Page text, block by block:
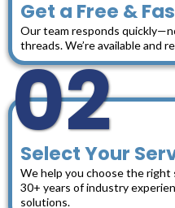
Get a Free &
Our team responds
threads. We’re available and
02
Select Your
We help you choose the right
30+ years of industry
solutions.